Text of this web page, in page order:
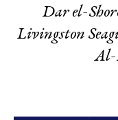
Dar el-
Livingston
Al-